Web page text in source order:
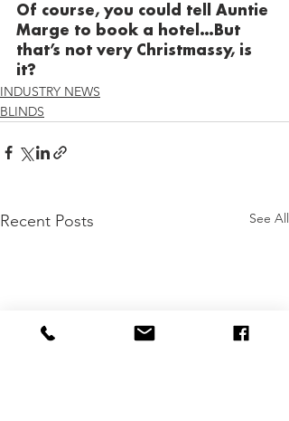
Of course, you could tell Auntie
Marge to book a hotel…But
that’s not very Christmassy, is
it?
INDUSTRY NEWS
BLINDS
Recent Posts See All